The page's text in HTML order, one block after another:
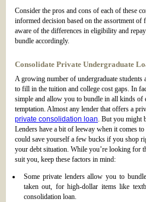
Consider the pros and cons of each of these
informed decision based on the assortment
aware of the differences in eligibility and
bundle accordingly.
Consolidate Private Undergraduate
A growing number of undergraduate students
to fill in the tuition and college cost gaps. In
simple and allow you to bundle in all kinds of
temptation. Almost any lender that offers a
private consolidation loan. But you might
Lenders have a bit of leeway when it comes
could save yourself a few bucks if you shop
your debt situation. While you’re looking for
suit you, keep these factors in mind:
Some private lenders allow you to
taken out, for high-dollar items like
consolidation loan.